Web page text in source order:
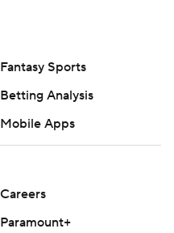
Fantasy Sports
Betting Analysis
Mobile Apps
Careers
Paramount+